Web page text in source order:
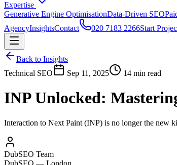
Expertise
Generative Engine OptimisationData-Driven SEO
AgencyInsightsContact 020 7183 2266Start
Back to Insights
Technical SEO
Sep 11, 2025 14 min read
INP Unlocked:
Interaction to Next Paint (INP) is no longer the new
DubSEO Team
DubSEO — London